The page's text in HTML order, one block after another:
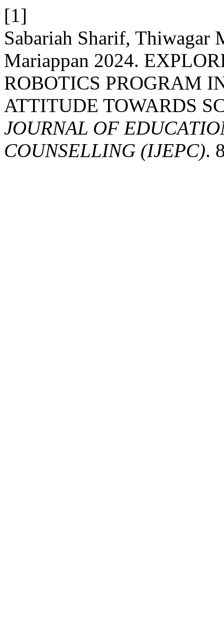
[1]
Sabariah Sharif, Thiwagar
Mariappan 2024.
ROBOTICS PROGRAM
ATTITUDE TOWARDS
JOURNAL OF
COUNSELLING (IJEPC).